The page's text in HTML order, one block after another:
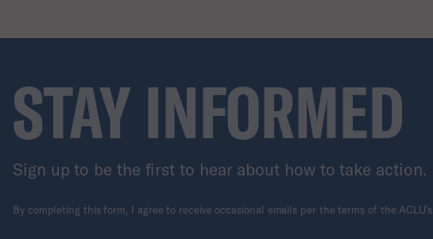
STAY INFORMED
Sign up to be the first to hear about how to take action.
By completing this form, I agree to receive occasional emails per the terms of the ACLU’s